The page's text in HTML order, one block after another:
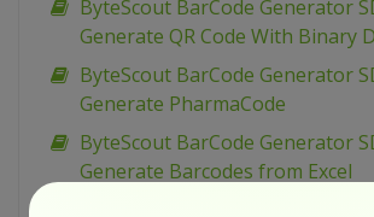
ByteScout BarCode Generator
Generate QR Code With Binary
ByteScout BarCode Generator
Generate PharmaCode
ByteScout BarCode Generator
Generate Barcodes from Excel
ByteScout BarCode Generator